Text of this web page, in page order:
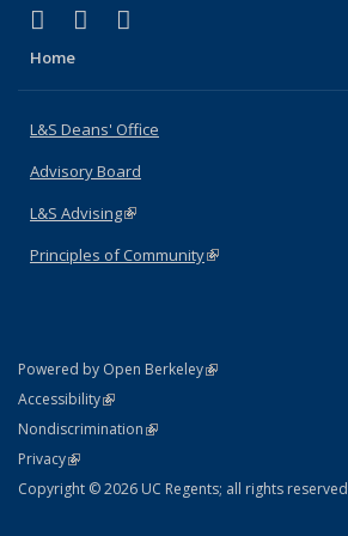
X (formerly Twitter)
(link is external)
LinkedIn
(link is external)
Home
L&S Deans' Office
Advisory Board
L&S Advising(link is external)
Principles of Community(link is external)
Powered by Open Berkeley(link is external)
AccessibilityStatement
(link is external)
NondiscriminationPolicy Statement
(link is external)
PrivacyStatement
(link is external)
Copyright © 2026 UC Regents; all rights reserved